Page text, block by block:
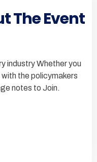
The Event
industry Whether you
the policymakers
notes to Join.